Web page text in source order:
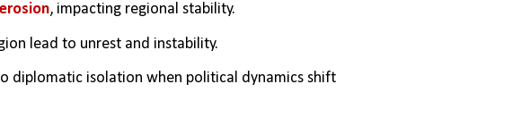
, impacting regional stability.
lead to unrest and instability.
diplomatic isolation when political dynamics shift